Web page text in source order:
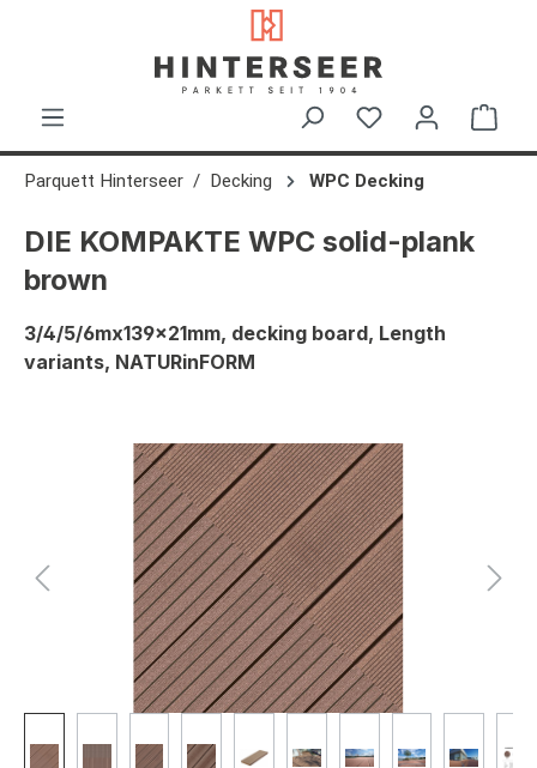
Parquett Hinterseer Decking WPC Decking
DIE KOMPAKTE WPC solid-plank
brown
3/4/5/6mx139x21mm, decking board, Length
variants, NATURinFORM
Skip image gallery